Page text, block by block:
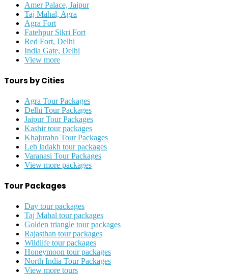
Amer Palace, Jaipur
Taj Mahal, Agra
Agra Fort
Fatehpur Sikri Fort
Red Fort, Delhi
India Gate, Delhi
View more
Tours by Cities
Agra Tour Packages
Delhi Tour Packages
Jaipur Tour Packages
Kashir tour packages
Khajuraho Tour Packages
Leh ladakh tour packages
Varanasi Tour Packages
View more packages
Tour Packages
Day tour packages
Taj Mahal tour packages
Golden triangle tour packages
Rajasthan tour packages
Wildlife tour packages
Honeymoon tour packages
North India Tour Packages
View more tours